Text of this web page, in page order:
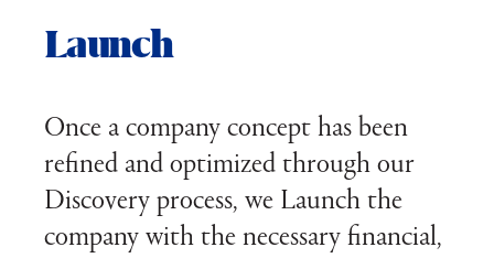
Launch
Once a company concept has been
refined and optimized through our
Discovery process, we Launch the
company with the necessary financial,